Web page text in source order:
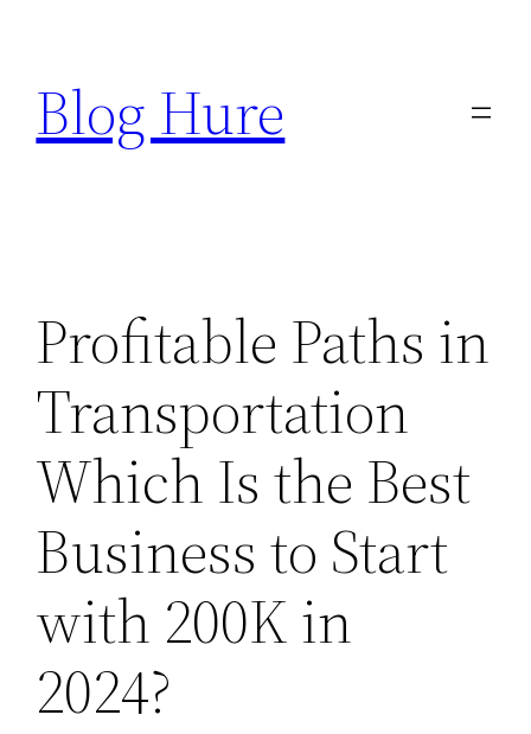
content
Blog Hure
Profitable Paths in
Transportation
Which Is the Best
Business to Start
with 200K in
2024?